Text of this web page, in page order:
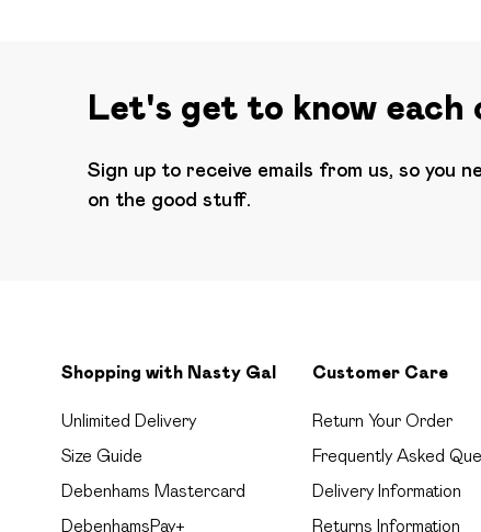
Let's get to know each
Sign up to receive emails from us, so you
on the good stuff.
Shopping with Nasty Gal
Unlimited Delivery
Size Guide
Debenhams Mastercard
DebenhamsPay+
Customer Care
Return Your Order
Frequently Asked
Delivery Information
Returns Information